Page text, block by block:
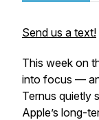
Send us a text!
This week on
into focus —
Ternus quietly
Apple’s long-